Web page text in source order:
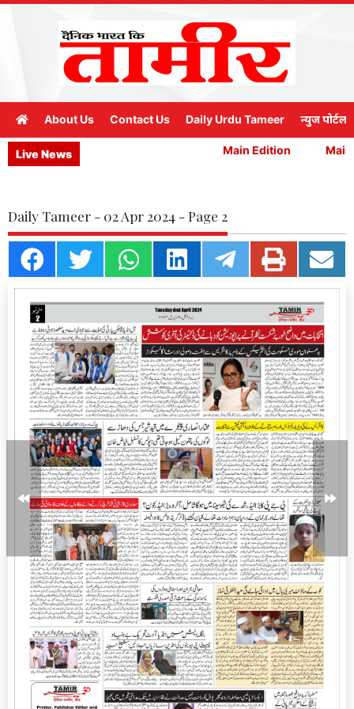
About Us Contact Us Daily Urdu Tameer न्युज पोर्टल
Live News Main Edition Main
Daily Tameer - 02 Apr 2024 - Page 2